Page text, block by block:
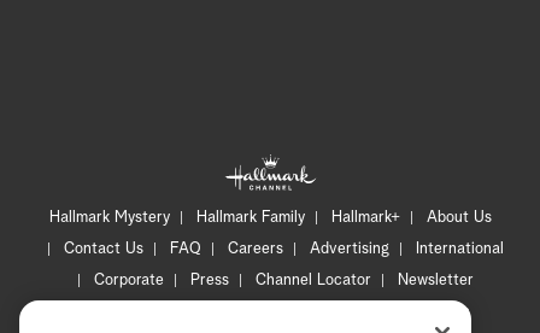
Hallmark Mystery Hallmark Family Hallmark+
About Us
Contact Us
FAQ Careers Advertising
International
Corporate
Press Channel Locator
Newsletter
CA Privacy Notice